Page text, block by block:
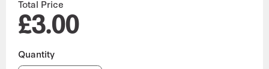
Total Price
£3.00